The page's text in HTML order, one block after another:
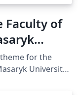
Faculty of
for the
University